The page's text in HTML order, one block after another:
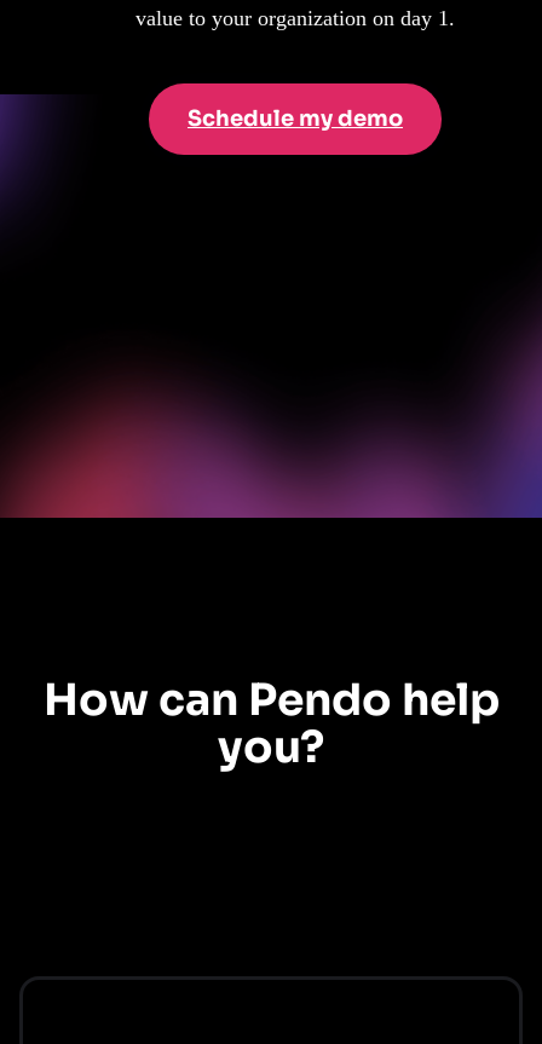
value to your organization on day 1.
Schedule my demo
How can Pendo help
you?